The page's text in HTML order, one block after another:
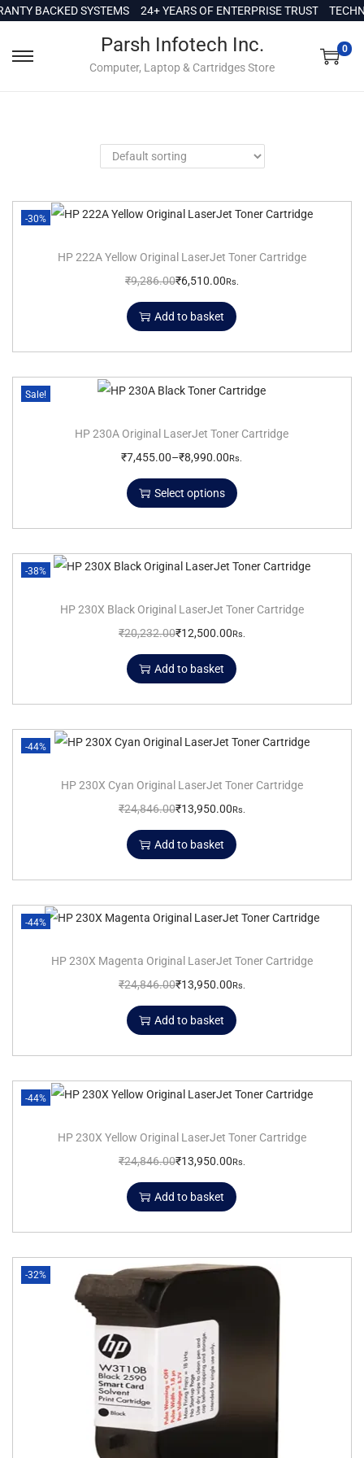
o
BACKED SYSTEMS 24+ YEARS OF ENTERPRISE TRUST
Parsh Infotech Inc.
Computer, Laptop & Cartridges Store
0
-30%
HP 222A Yellow Original LaserJet Toner Cartridge
₹9,286.00₹6,510.00 Rs.
Add to basket
Sale!
HP 230A Original LaserJet Toner Cartridge
₹7,455.00–₹8,990.00Rs.
Select options
-38%
HP 230X Black Original LaserJet Toner Cartridge
₹20,232.00₹12,500.00Rs.
Add to basket
-44%
HP 230X Cyan Original LaserJet Toner Cartridge
₹24,846.00₹13,950.00 Rs.
Add to basket
-44%
HP 230X Magenta Original LaserJet Toner Cartridge
₹24,846.00₹13,950.00 Rs.
Add to basket
-44%
HP 230X Yellow Original LaserJet Toner Cartridge
₹24,846.00₹13,950.00Rs.
Add to basket
-32%